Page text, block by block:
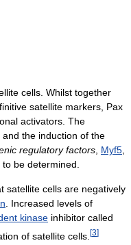
cells. Whilst together
satellite markers, Pax
activators. The
the induction of the
regulatory factors, Myf5,
be determined.
satellite cells are negatively
. Increased levels of
kinase inhibitor called
of satellite cells. [3]